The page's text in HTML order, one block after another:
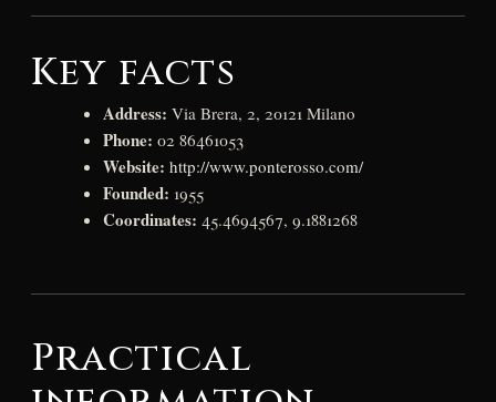
Key facts
Address: Via Brera, 2, 20121 Milano
Phone: 02 86461053
Website: http://www.ponterosso.com/
Founded: 1955
Coordinates: 45.4694567, 9.1881268
Practical